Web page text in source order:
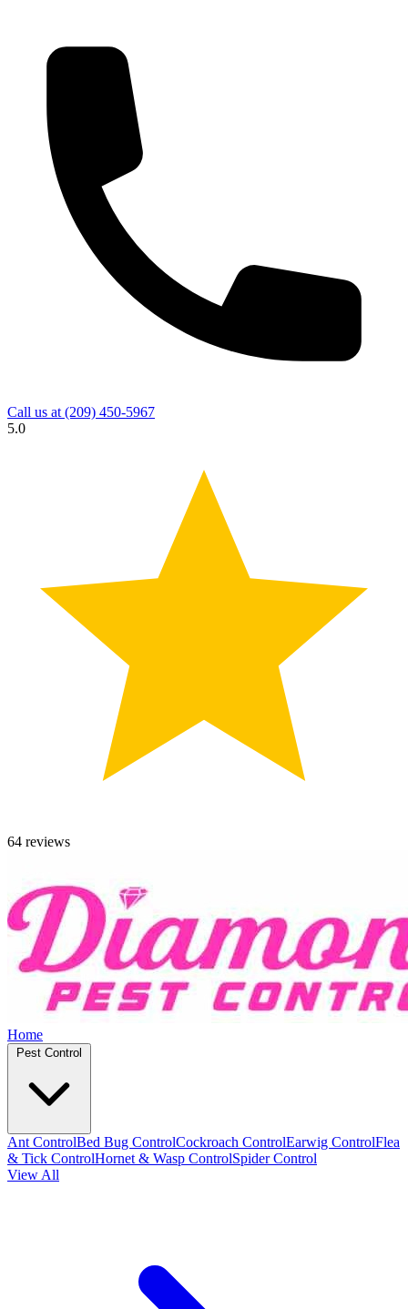
Call us at (209) 450-5967
5.0
64 reviews
Home
Ant ControlBed Bug ControlCockroach ControlEarwig ControlFlea
& Tick ControlHornet & Wasp ControlSpider Control
View All